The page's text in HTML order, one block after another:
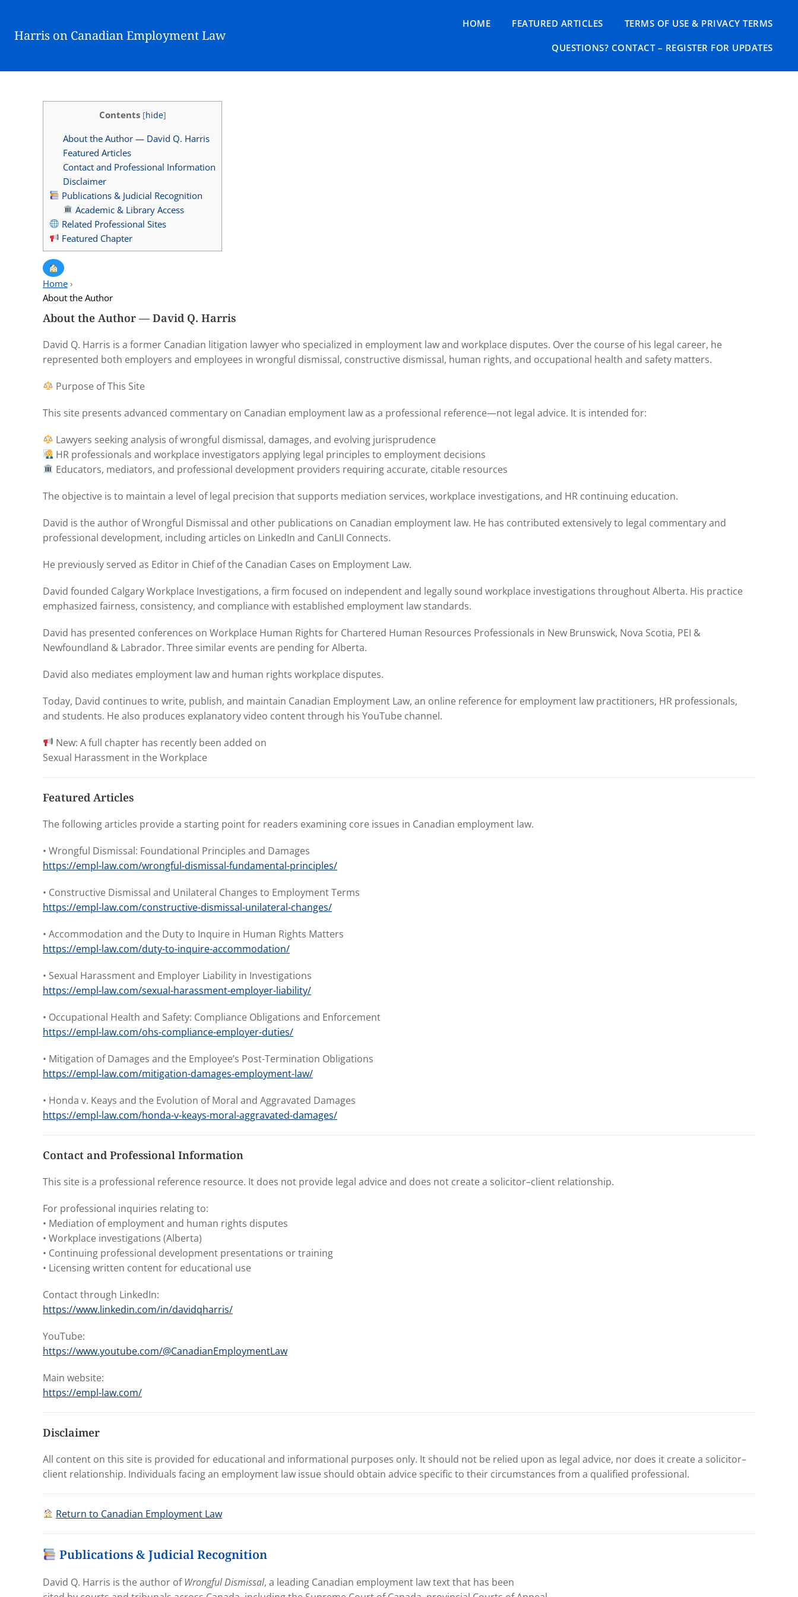
Harris on Canadian Employment Law
HOME FEATURED ARTICLES TERMS OF USE & PRIVACY TERMS
QUESTIONS? CONTACT – REGISTER FOR UPDATES
Contents [hide]
About the Author — David Q. Harris
Featured Articles
Contact and Professional Information
Disclaimer
Publications & Judicial Recognition
Academic & Library Access
Related Professional Sites
Featured Chapter
Home ›
About the Author
About the Author — David Q. Harris
David Q. Harris is a former Canadian litigation lawyer who specialized in employment law and workplace disputes. Over the course of his legal career, he
represented both employers and employees in wrongful dismissal, constructive dismissal, human rights, and occupational health and safety matters.
Purpose of This Site
This site presents advanced commentary on Canadian employment law as a professional reference—not legal advice. It is intended for:
Lawyers seeking analysis of wrongful dismissal, damages, and evolving jurisprudence
HR professionals and workplace investigators applying legal principles to employment decisions
Educators, mediators, and professional development providers requiring accurate, citable resources
The objective is to maintain a level of legal precision that supports mediation services, workplace investigations, and HR continuing education.
David is the author of Wrongful Dismissal and other publications on Canadian employment law. He has contributed extensively to legal commentary and
professional development, including articles on LinkedIn and CanLII Connects.
He previously served as Editor in Chief of the Canadian Cases on Employment Law.
David founded Calgary Workplace Investigations, a firm focused on independent and legally sound workplace investigations throughout Alberta. His practice
emphasized fairness, consistency, and compliance with established employment law standards.
David has presented conferences on Workplace Human Rights for Chartered Human Resources Professionals in New Brunswick, Nova Scotia, PEI &
Newfoundland & Labrador. Three similar events are pending for Alberta.
David also mediates employment law and human rights workplace disputes.
Today, David continues to write, publish, and maintain Canadian Employment Law, an online reference for employment law practitioners, HR professionals,
and students. He also produces explanatory video content through his YouTube channel.
New: A full chapter has recently been added on
Sexual Harassment in the Workplace
Featured Articles
The following articles provide a starting point for readers examining core issues in Canadian employment law.
• Wrongful Dismissal: Foundational Principles and Damages
https://empl-law.com/wrongful-dismissal-fundamental-principles/
• Constructive Dismissal and Unilateral Changes to Employment Terms
https://empl-law.com/constructive-dismissal-unilateral-changes/
• Accommodation and the Duty to Inquire in Human Rights Matters
https://empl-law.com/duty-to-inquire-accommodation/
• Sexual Harassment and Employer Liability in Investigations
https://empl-law.com/sexual-harassment-employer-liability/
• Occupational Health and Safety: Compliance Obligations and Enforcement
https://empl-law.com/ohs-compliance-employer-duties/
• Mitigation of Damages and the Employee’s Post-Termination Obligations
https://empl-law.com/mitigation-damages-employment-law/
• Honda v. Keays and the Evolution of Moral and Aggravated Damages
https://empl-law.com/honda-v-keays-moral-aggravated-damages/
Contact and Professional Information
This site is a professional reference resource. It does not provide legal advice and does not create a solicitor–client relationship.
For professional inquiries relating to:
• Mediation of employment and human rights disputes
• Workplace investigations (Alberta)
• Continuing professional development presentations or training
• Licensing written content for educational use
Contact through LinkedIn:
https://www.linkedin.com/in/davidqharris/
YouTube:
https://www.youtube.com/@CanadianEmploymentLaw
Main website:
https://empl-law.com/
Disclaimer
All content on this site is provided for educational and informational purposes only. It should not be relied upon as legal advice, nor does it create a solicitor–
client relationship. Individuals facing an employment law issue should obtain advice specific to their circumstances from a qualified professional.
Return to Canadian Employment Law
Publications & Judicial Recognition
David Q. Harris is the author ofWrongful Dismissal, a leading Canadian employment law text that has been